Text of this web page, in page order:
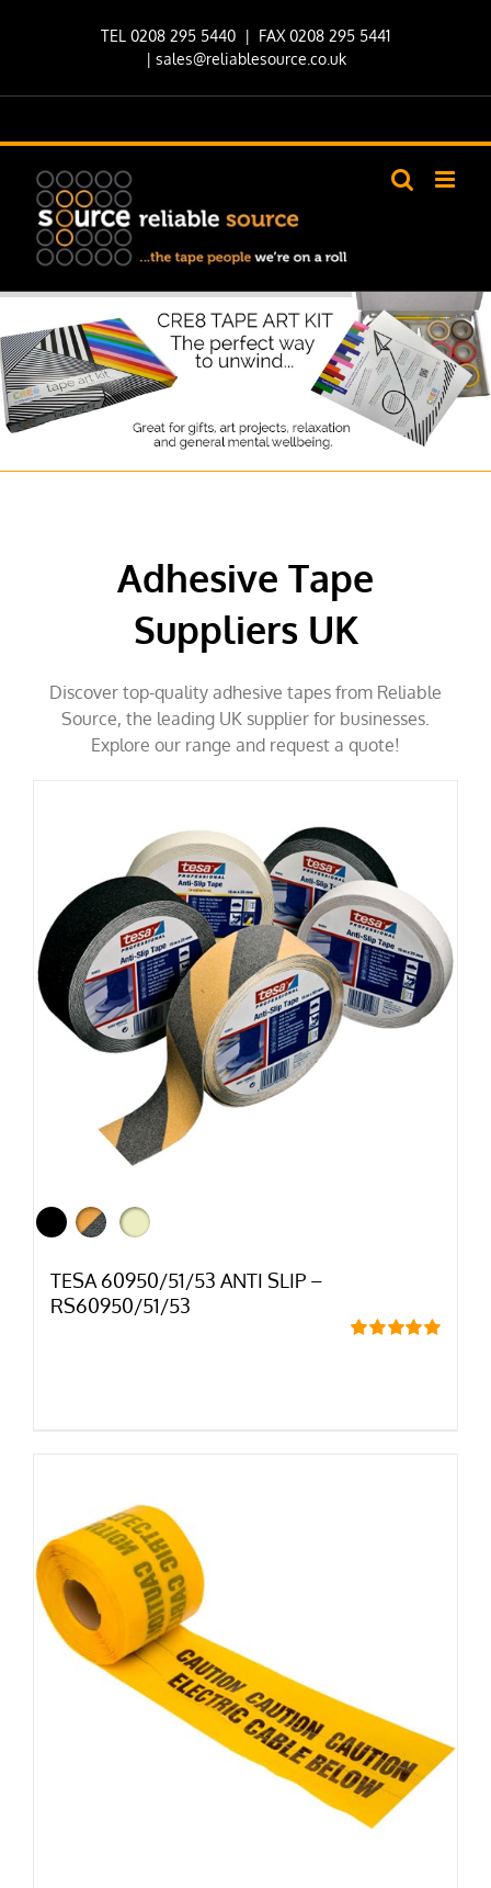
TEL 0208 295 5440 | FAX 0208 295 5441
| sales@reliablesource.co.uk
Adhesive Tape
Suppliers UK
Discover top-quality adhesive tapes from Reliable
Source, the leading UK supplier for businesses.
Explore our range and request a quote!
TESA 60950/51/53 ANTI SLIP –
RS60950/51/53